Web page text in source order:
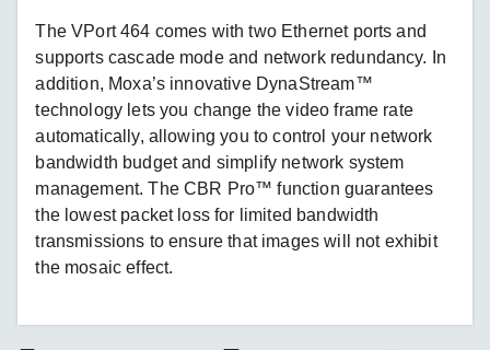
The VPort 464 comes with two Ethernet ports and
supports cascade mode and network redundancy. In
addition, Moxa’s innovative DynaStream™
technology lets you change the video frame rate
automatically, allowing you to control your network
bandwidth budget and simplify network system
management. The CBR Pro™ function guarantees
the lowest packet loss for limited bandwidth
transmissions to ensure that images will not exhibit
the mosaic effect.